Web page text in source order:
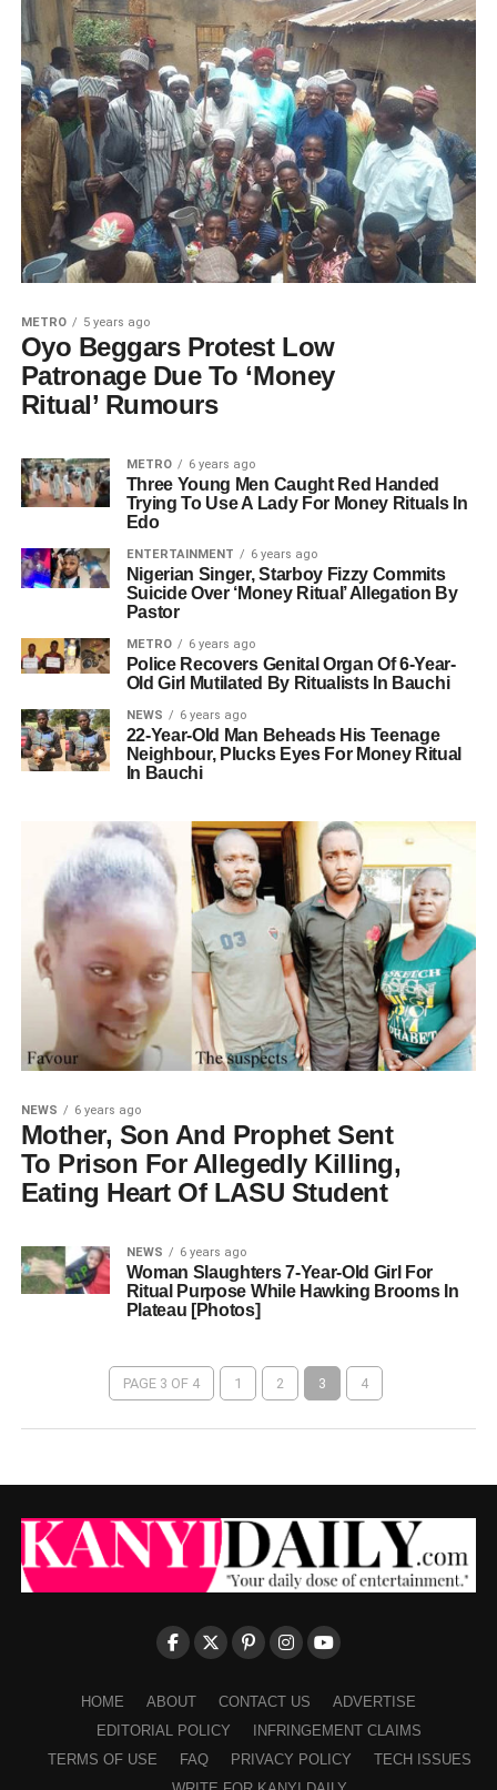
METRO 5 years ago
Oyo Beggars Protest Low
Patronage Due To ‘Money
Ritual’ Rumours
METRO 6 years ago
Three Young Men Caught Red Handed
Trying To Use A Lady For Money Rituals In
Edo
ENTERTAINMENT 6 years ago
Nigerian Singer, Starboy Fizzy Commits
Suicide Over ‘Money Ritual’ Allegation By
Pastor
METRO 6 years ago
Police Recovers Genital Organ Of 6-Year-
Old Girl Mutilated By Ritualists In Bauchi
NEWS 6 years ago
22-Year-Old Man Beheads His Teenage
Neighbour, Plucks Eyes For Money Ritual
In Bauchi
NEWS 6 years ago
Mother, Son And Prophet Sent
To Prison For Allegedly Killing,
Eating Heart Of LASU Student
NEWS 6 years ago
Woman Slaughters 7-Year-Old Girl For
Ritual Purpose While Hawking Brooms In
Plateau [Photos]
PAGE 3 OF 4 1 2 3 4
HOME ABOUT CONTACT US
ADVERTISE
EDITORIAL POLICY
INFRINGEMENT CLAIMS
TERMS OF USE
FAQ PRIVACY POLICY
TECH ISSUES